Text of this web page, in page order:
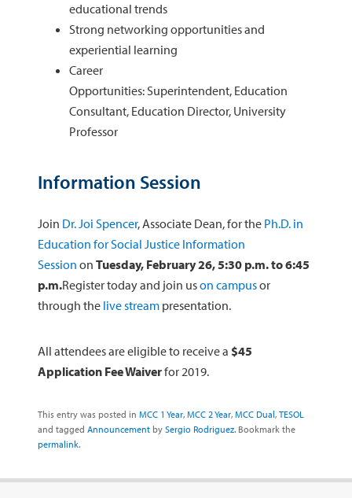
educational trends
Strong networking opportunities and
experiential learning
Career
Opportunities: Superintendent, Education
Consultant, Education Director, University
Professor
Information Session
Join Dr. Joi Spencer, Associate Dean, for the Ph.D. in
Education for Social Justice Information
Session on Tuesday, February 26, 5:30 p.m. to 6:45
p.m.Register today and join uson campusor
through the live stream presentation.
All attendees are eligible to receive a $45
Application Fee Waiverfor 2019.
This entry was posted in MCC 1 Year, MCC 2 Year, MCC Dual, TESOL
and tagged Announcement by Sergio Rodriguez. Bookmark the
permalink.